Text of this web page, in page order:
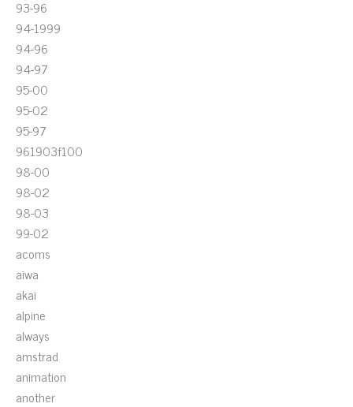
93-96
94-1999
94-96
94-97
95-00
95-02
95-97
961903f100
98-00
98-02
98-03
99-02
acoms
aiwa
akai
alpine
always
amstrad
animation
another